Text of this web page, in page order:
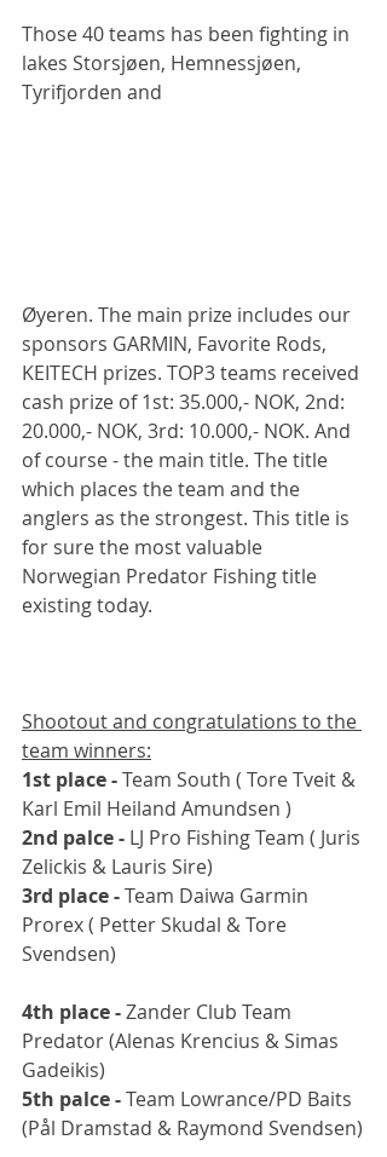
Those 40 teams has been fighting in
lakes Storsjøen, Hemnessjøen,
Tyrifjorden and
Øyeren. The main prize includes our
sponsors GARMIN, Favorite Rods,
KEITECH prizes. TOP3 teams received
cash prize of 1st: 35.000,- NOK, 2nd:
20.000,- NOK, 3rd: 10.000,- NOK. And
of course - the main title. The title
which places the team and the
anglers as the strongest. This title is
for sure the most valuable
Norwegian Predator Fishing title
existing today.
Shootout and congratulations to the
team winners:
1st place - Team South ( Tore Tveit &
Karl Emil Heiland Amundsen )
2nd palce - LJ Pro Fishing Team ( Juris
Zelickis & Lauris Sire)
3rd place - Team Daiwa Garmin
Prorex ( Petter Skudal & Tore
Svendsen)
4th place - Zander Club Team
Predator (Alenas Krencius & Simas
Gadeikis)
5th palce - Team Lowrance/PD Baits
(Pål Dramstad & Raymond Svendsen)